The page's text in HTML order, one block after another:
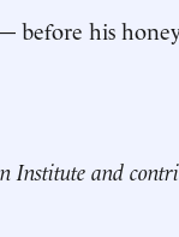
his
Institute and